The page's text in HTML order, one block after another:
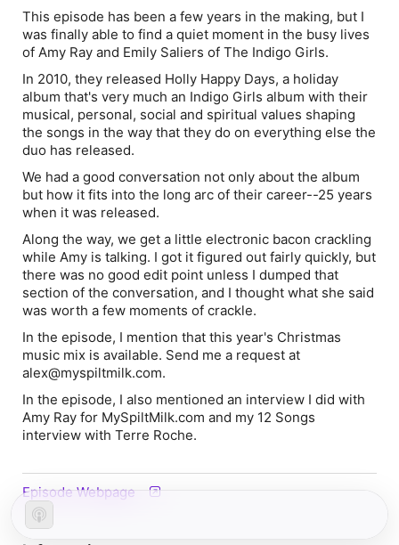
This episode has been a few years in the making, but I
was finally able to find a quiet moment in the busy lives
of Amy Ray and Emily Saliers of The Indigo Girls.
In 2010, they released Holly Happy Days, a holiday
album that's very much an Indigo Girls album with their
musical, personal, social and spiritual values shaping
the songs in the way that they do on everything else the
duo has released.
We had a good conversation not only about the album
but how it fits into the long arc of their career--25 years
when it was released.
Along the way, we get a little electronic bacon crackling
while Amy is talking. I got it figured out fairly quickly, but
there was no good edit point unless I dumped that
section of the conversation, and I thought what she said
was worth a few moments of crackle.
In the episode, I mention that this year's Christmas
music mix is available. Send me a request at
alex@myspiltmilk.com.
In the episode, I also mentioned an interview I did with
Amy Ray for MySpiltMilk.com and my 12 Songs
interview with Terre Roche.
Episode Webpage